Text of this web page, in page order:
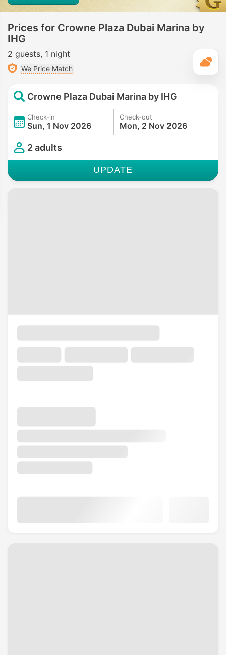
Prices for Crowne Plaza Dubai Marina by
IHG
2 guests 1 night
We Price Match
Crowne Plaza Dubai Marina by IHG
Check-in
Sun, 1 Nov 2026
Check-out
Mon, 2 Nov 2026
2 adults
UPDATE